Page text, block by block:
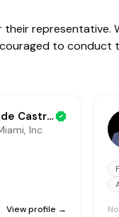
to conduct
Jorge Martinez de Castro Jr
Inc
View profile →